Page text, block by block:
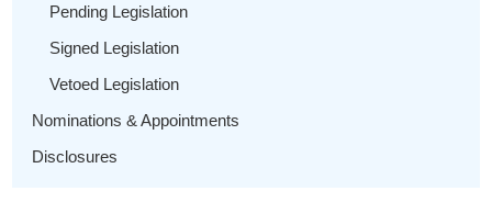
Pending Legislation
Signed Legislation
Vetoed Legislation
Nominations & Appointments
Disclosures